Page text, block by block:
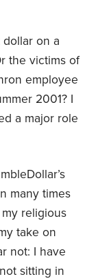
on a
the victims of
employee
2001? I
a major role
many times
religious
take on
not: I have
sitting in